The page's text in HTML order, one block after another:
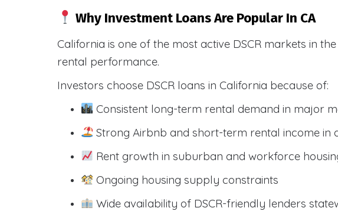
Why Investment Loans Are Popular In CA
California is one of the most active DSCR markets in
rental performance.
Investors choose DSCR loans in California because of:
Consistent long-term rental demand in major
Strong Airbnb and short-term rental income in
Rent growth in suburban and workforce
Ongoing housing supply constraints
Wide availability of DSCR-friendly lenders